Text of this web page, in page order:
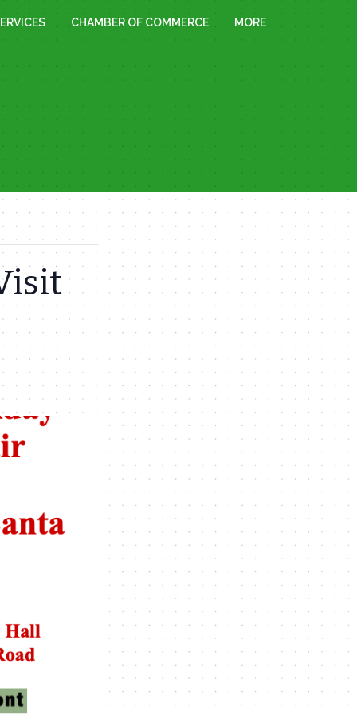
CHAMBER OF COMMERCE MORE